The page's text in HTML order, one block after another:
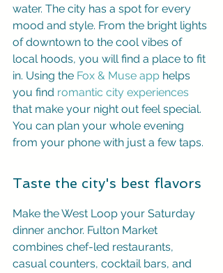
water. The city has a spot for every
mood and style. From the bright lights
of downtown to the cool vibes of
local hoods, you will find a place to fit
in. Using the Fox & Muse app helps
you find romantic city experiences
that make your night out feel special.
You can plan your whole evening
from your phone with just a few taps.
Taste the city's best flavors
Make the West Loop your Saturday
dinner anchor. Fulton Market
combines chef-led restaurants,
casual counters, cocktail bars, and